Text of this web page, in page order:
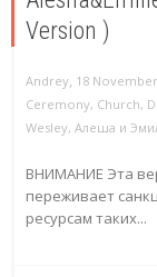
Version )
Andrey, 18
Ceremony, Church,
Wesley, Алеша и
ВНИМАНИЕ Эта
переживает
ресурсам таких...